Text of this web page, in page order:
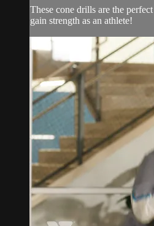
These cone drills are the
gain strength as an athlete!